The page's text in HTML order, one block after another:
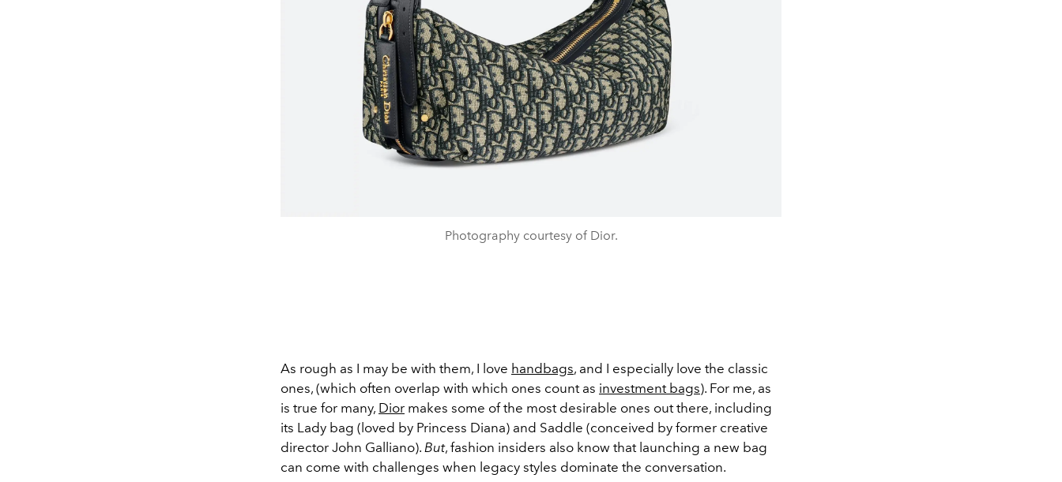
Photography courtesy of Dior.
As rough as I may be with them, I love handbags, and I especially love the classic
ones, (which often overlap with which ones count as investment bags). For me, as
is true for many, Dior makes some of the most desirable ones out there, including
its Lady bag (loved by Princess Diana) and Saddle (conceived by former creative
director John Galliano). But, fashion insiders also know that launching a new bag
can come with challenges when legacy styles dominate the conversation.